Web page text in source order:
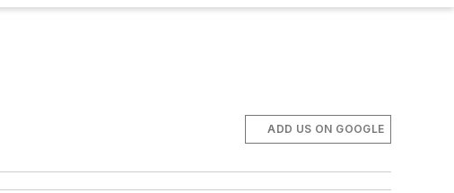
ADD US ON GOOGLE